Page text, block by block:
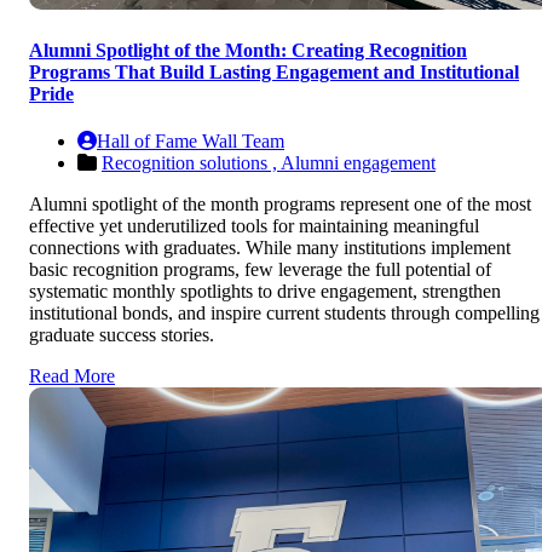
Alumni Spotlight of the Month: Creating Recognition
Programs That Build Lasting Engagement and Institutional
Pride
Hall of Fame Wall Team
Recognition solutions , Alumni engagement
Alumni spotlight of the month programs represent one of the most
effective yet underutilized tools for maintaining meaningful
connections with graduates. While many institutions implement
basic recognition programs, few leverage the full potential of
systematic monthly spotlights to drive engagement, strengthen
institutional bonds, and inspire current students through compelling
graduate success stories.
Read More